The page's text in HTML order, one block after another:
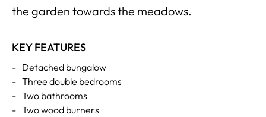
the garden towards the meadows.
KEY FEATURES
- Detached bungalow
- Three double bedrooms
- Two bathrooms
- Two wood burners